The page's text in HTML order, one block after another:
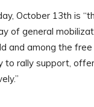
October 13th is
of general
and among the
to rally support,